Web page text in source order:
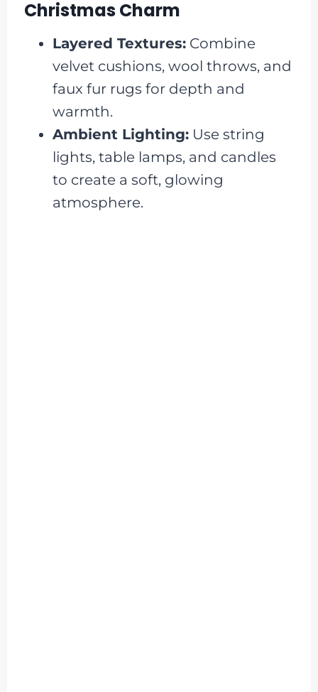
Christmas Charm
Layered Textures:Combine
velvet cushions, wool throws, and
faux fur rugs for depth and
warmth.
Ambient Lighting:Use string
lights, table lamps, and candles
to create a soft, glowing
atmosphere.